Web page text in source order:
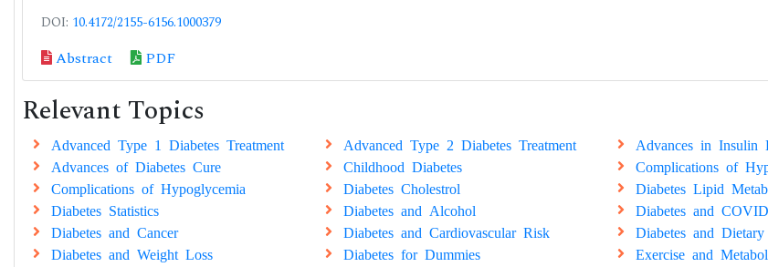
DOI: 10.4172/2155-6156.1000379
Abstract PDF
Relevant Topics
Advanced Type 1 Diabetes Treatment Advanced Type 2 Diabetes Treatment
Advances in Insulin
Advances of Diabetes Cure
Childhood Diabetes
Complications of
Complications of Hypoglycemia
Diabetes Cholestrol
Diabetes Lipid
Diabetes Statistics
Diabetes and Alcohol
Diabetes and
Diabetes and Cancer
Diabetes and Cardiovascular Risk
Diabetes and Dietary
Diabetes and Weight Loss
Diabetes for Dummies
Exercise and